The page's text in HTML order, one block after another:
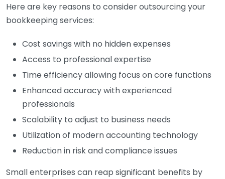
Here are key reasons to consider outsourcing your
bookkeeping services:
Cost savings with no hidden expenses
Access to professional expertise
Time efficiency allowing focus on core functions
Enhanced accuracy with experienced
professionals
Scalability to adjust to business needs
Utilization of modern accounting technology
Reduction in risk and compliance issues
Small enterprises can reap significant benefits by